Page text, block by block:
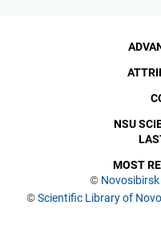
©
©Scientific Library of
NSU
MOST